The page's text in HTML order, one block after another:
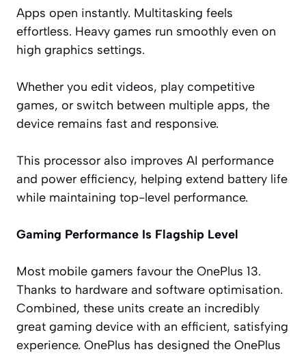
Apps open instantly. Multitasking feels
effortless. Heavy games run smoothly even on
high graphics settings.
Whether you edit videos, play competitive
games, or switch between multiple apps, the
device remains fast and responsive.
This processor also improves AI performance
and power efficiency, helping extend battery life
while maintaining top-level performance.
Gaming Performance Is Flagship Level
Most mobile gamers favour the OnePlus 13.
Thanks to hardware and software optimisation.
Combined, these units create an incredibly
great gaming device with an efficient, satisfying
experience. OnePlus has designed the OnePlus